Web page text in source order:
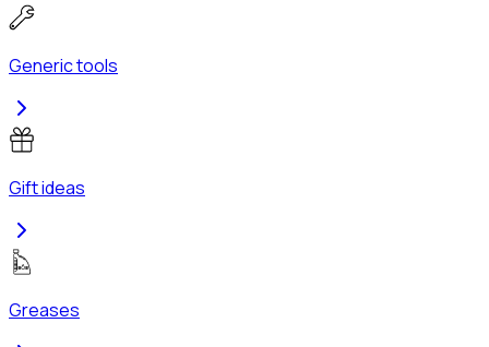
Generic tools
Gift ideas
Greases